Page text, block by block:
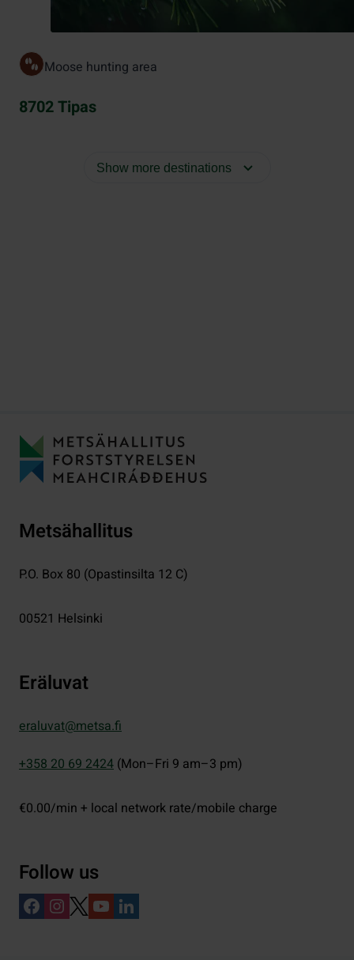
Moose hunting area
8702 Tipas
Show more destinations
Metsähallitus
P.O. Box 80 (Opastinsilta 12 C)
00521 Helsinki
Eräluvat
eraluvat@metsa.fi
+358 20 69 2424 (Mon–Fri 9 am–3 pm)
€0.00/min + local network rate/mobile charge
Follow us